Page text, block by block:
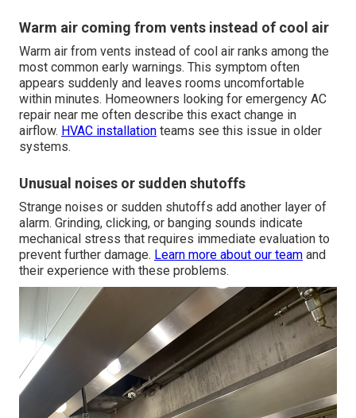
Warm air coming from vents instead of cool air
Warm air from vents instead of cool air ranks among the
most common early warnings. This symptom often
appears suddenly and leaves rooms uncomfortable
within minutes. Homeowners looking for emergency AC
repair near me often describe this exact change in
airflow. HVAC installation teams see this issue in older
systems.
Unusual noises or sudden shutoffs
Strange noises or sudden shutoffs add another layer of
alarm. Grinding, clicking, or banging sounds indicate
mechanical stress that requires immediate evaluation to
prevent further damage. Learn more about our team and
their experience with these problems.